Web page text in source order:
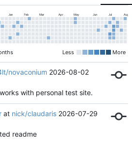
Jan Feb Mar Apr May Jun Jul Aug
Less More
novaconium 2026-08-02
with personal test site.
at nick/claudaris 2026-07-29
readme